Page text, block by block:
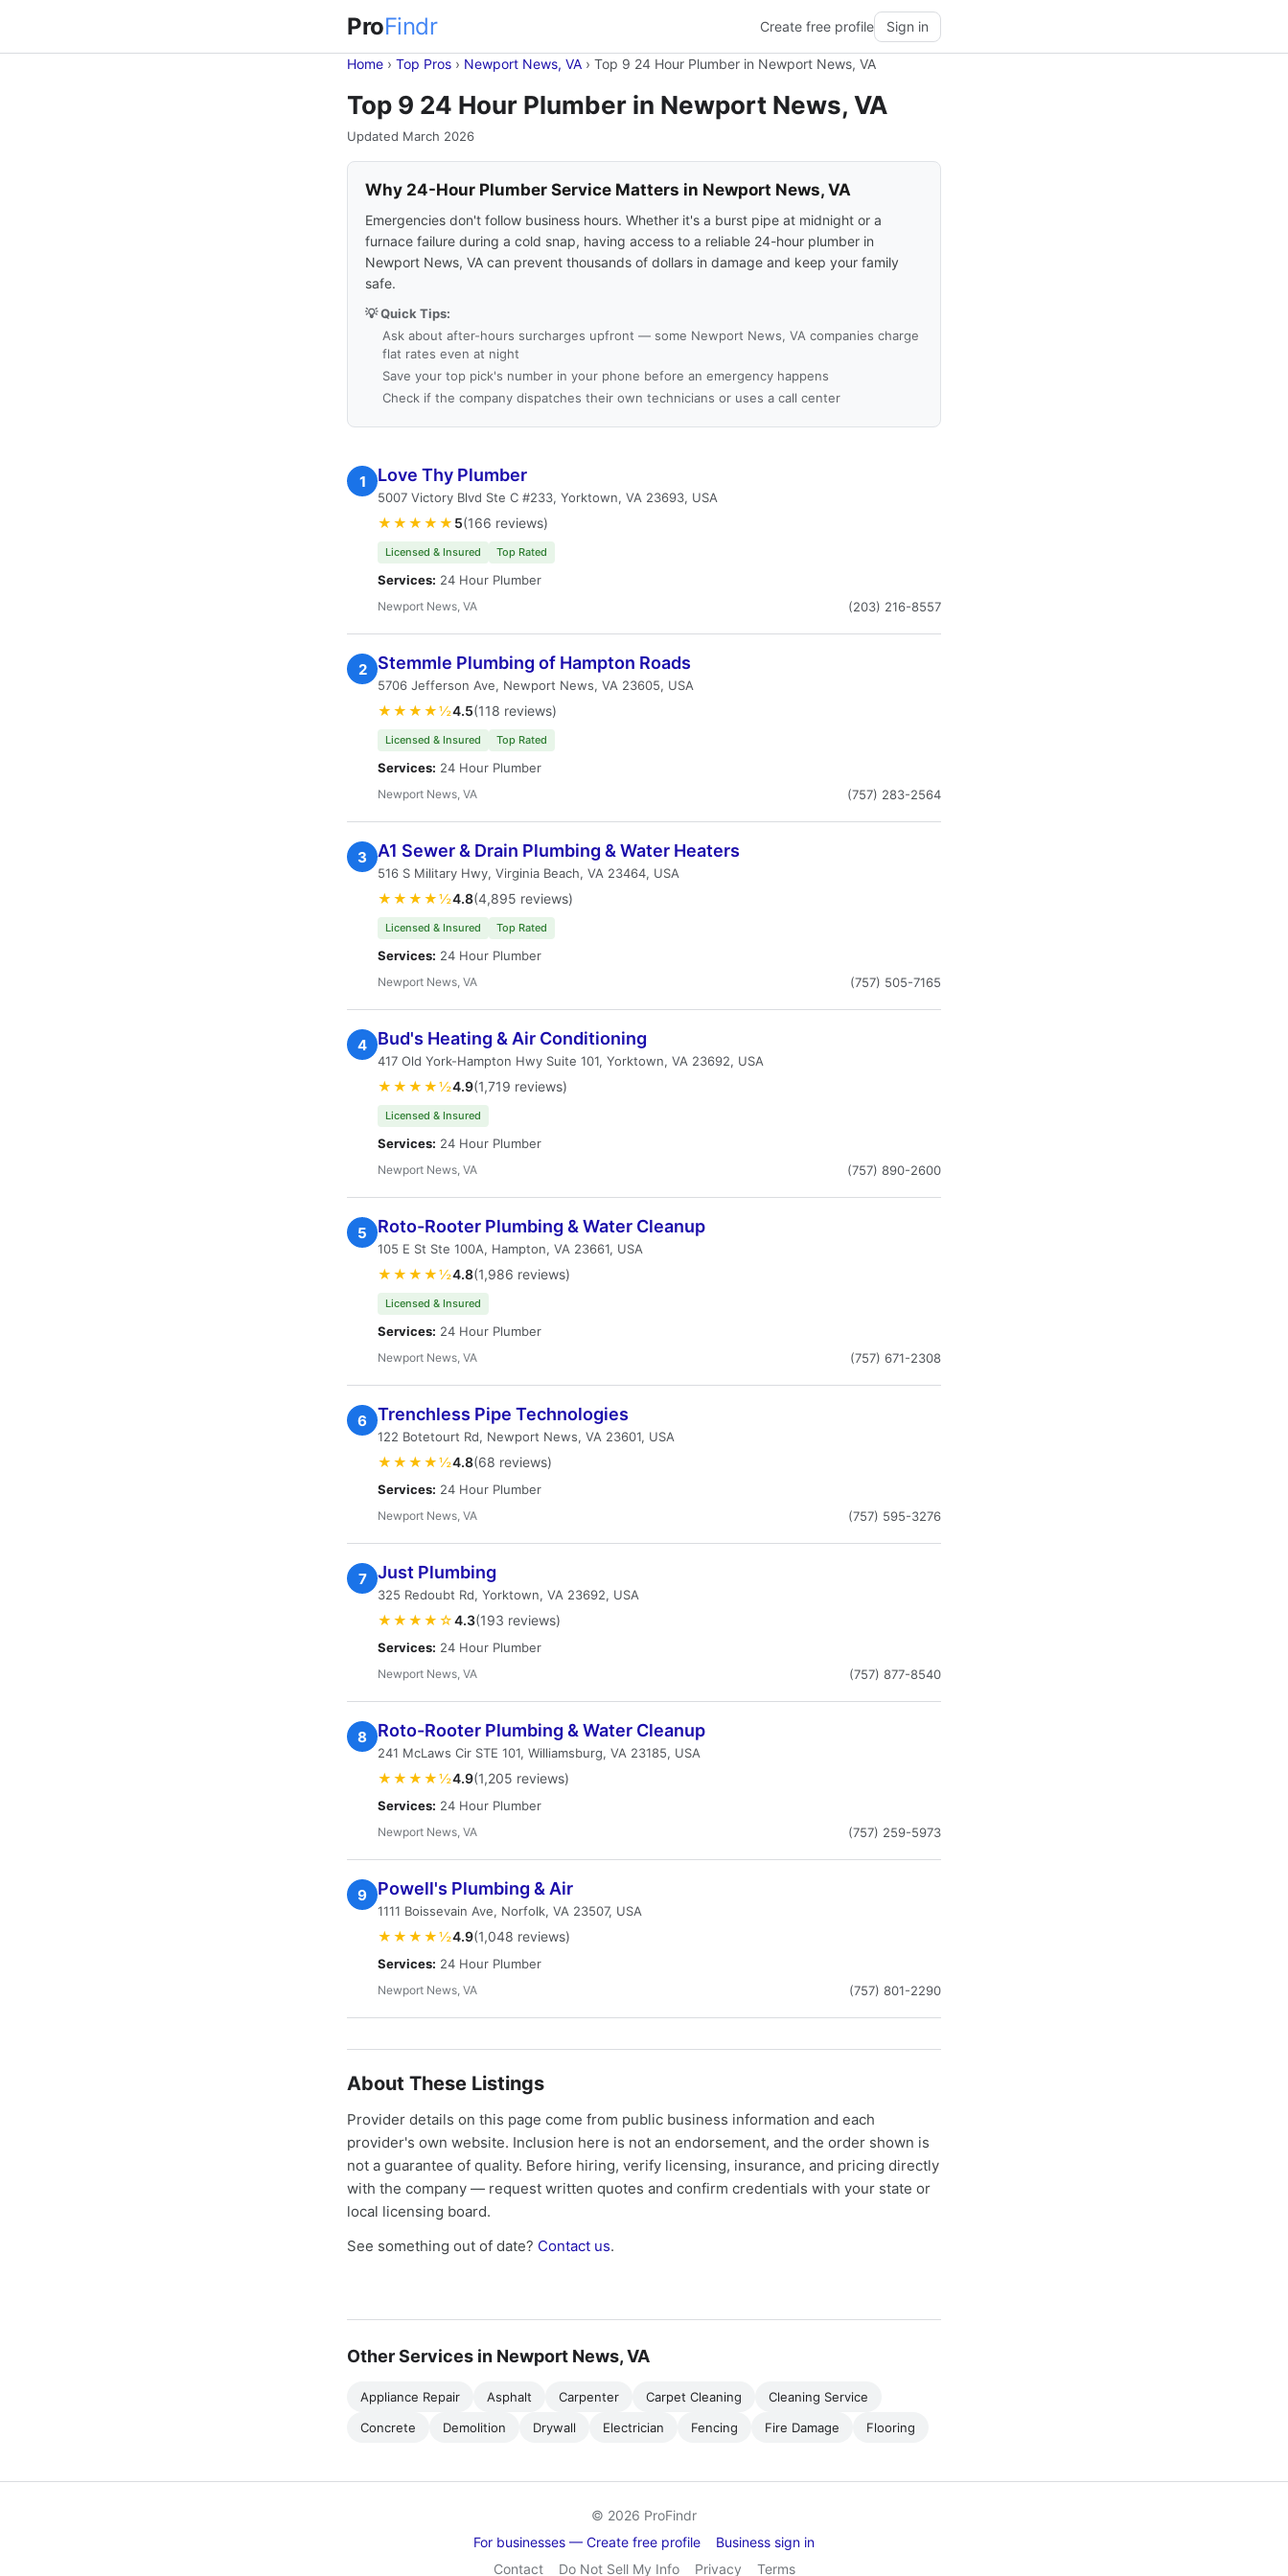
ProFindr Create free profile Sign in
Home › Top Pros › Newport News, VA › Top 9 24 Hour Plumber in Newport News, VA
Top 9 24 Hour Plumber in Newport News, VA
Updated March 2026
Why 24-Hour Plumber Service Matters in Newport News, VA
Emergencies don't follow business hours. Whether it's a burst pipe at midnight or a
furnace failure during a cold snap, having access to a reliable 24-hour plumber in
Newport News, VA can prevent thousands of dollars in damage and keep your family
safe.
💡 Quick Tips:
Ask about after-hours surcharges upfront — some Newport News, VA companies charge
flat rates even at night
Save your top pick's number in your phone before an emergency happens
Check if the company dispatches their own technicians or uses a call center
1 Love Thy Plumber
5007 Victory Blvd Ste C #233, Yorktown, VA 23693, USA
★★★★★ 5(166 reviews)
Licensed & Insured Top Rated
Services: 24 Hour Plumber
Newport News, VA (203) 216-8557
2 Stemmle Plumbing of Hampton Roads
5706 Jefferson Ave, Newport News, VA 23605, USA
★★★★½4.5(118 reviews)
Licensed & Insured Top Rated
Services: 24 Hour Plumber
Newport News, VA (757) 283-2564
3 A1 Sewer & Drain Plumbing & Water Heaters
516 S Military Hwy, Virginia Beach, VA 23464, USA
★★★★½4.8(4,895 reviews)
Licensed & Insured Top Rated
Services: 24 Hour Plumber
Newport News, VA (757) 505-7165
4 Bud's Heating & Air Conditioning
417 Old York-Hampton Hwy Suite 101, Yorktown, VA 23692, USA
★★★★½4.9(1,719 reviews)
Licensed & Insured
Services: 24 Hour Plumber
Newport News, VA (757) 890-2600
5 Roto-Rooter Plumbing & Water Cleanup
105 E St Ste 100A, Hampton, VA 23661, USA
★★★★½4.8(1,986 reviews)
Licensed & Insured
Services: 24 Hour Plumber
Newport News, VA (757) 671-2308
6 Trenchless Pipe Technologies
122 Botetourt Rd, Newport News, VA 23601, USA
★★★★½4.8(68 reviews)
Services: 24 Hour Plumber
Newport News, VA (757) 595-3276
7 Just Plumbing
325 Redoubt Rd, Yorktown, VA 23692, USA
★★★★☆4.3(193 reviews)
Services: 24 Hour Plumber
Newport News, VA (757) 877-8540
8 Roto-Rooter Plumbing & Water Cleanup
241 McLaws Cir STE 101, Williamsburg, VA 23185, USA
★★★★½4.9(1,205 reviews)
Services: 24 Hour Plumber
Newport News, VA (757) 259-5973
9 Powell's Plumbing & Air
1111 Boissevain Ave, Norfolk, VA 23507, USA
★★★★½4.9(1,048 reviews)
Services: 24 Hour Plumber
Newport News, VA (757) 801-2290
About These Listings
Provider details on this page come from public business information and each
provider's own website. Inclusion here is not an endorsement, and the order shown is
not a guarantee of quality. Before hiring, verify licensing, insurance, and pricing directly
with the company — request written quotes and confirm credentials with your state or
local licensing board.
See something out of date? Contact us.
Other Services in Newport News, VA
Appliance Repair Asphalt Carpenter Carpet Cleaning
Cleaning Service
Concrete
Demolition Drywall Electrician Fencing Fire Damage Flooring
© 2026 ProFindr
For businesses — Create free profile
Business sign in
Contact
Do Not Sell My Info Privacy Terms